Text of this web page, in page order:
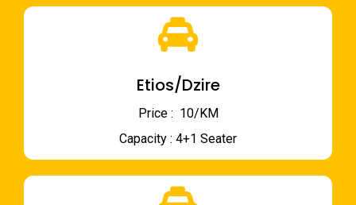
Etios/Dzire
Price : ₹ 10/KM
Capacity : 4+1 Seater